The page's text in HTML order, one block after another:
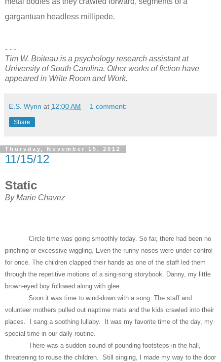
gargantuan headless millipede.
- - -
Tim W. Boiteau is a psychology research assistant at
University of South Carolina. Other works of fiction have
appeared in Write Room and Work.
E.S. Wynn at 12:00 AM 1 comment:
Share
Thursday, November 15, 2012
11/15/12
Static
By Marie Chavez
Circle time was going smoothly today. So far, there had been no
pinching or excessive wiggling. Even the runny noses were under control
for once. The children clapped their hands as one of the staff led them
through the repetitive motions of a sing-song storybook. Danny, my little
brown-eyed boy followed along with glee.
Soon it was time to wind-down with a song. The staff and
volunteer mothers pulled out naptime mats and the kids crawled into their
places. I sang a soothing lullaby. It was my favorite time of the day, my
special time in our daily routine.
There was a sudden sound of pounding footsteps in the hall,
threatening to rouse the children. Still singing, I made my way to the door